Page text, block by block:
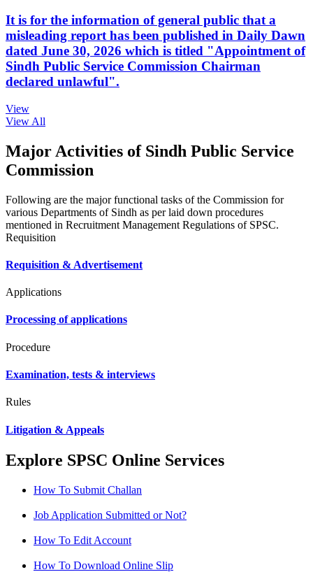
It is for the information of general public that a
misleading report has been published in Daily Dawn
dated June 30, 2026 which is titled "Appointment of
Sindh Public Service Commission Chairman
declared unlawful".
View
View All
Major Activities of Sindh Public Service
Commission
Following are the major functional tasks of the Commission for
various Departments of Sindh as per laid down procedures
mentioned in Recruitment Management Regulations of SPSC.
Requisition
Requisition & Advertisement
Applications
Processing of applications
Procedure
Examination, tests & interviews
Rules
Litigation & Appeals
Explore SPSC Online Services
How To Submit Challan
Job Application Submitted or Not?
How To Edit Account
How To Download Online Slip